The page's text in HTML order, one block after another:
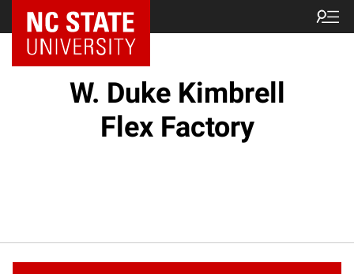
W. Duke Kimbrell
Flex Factory